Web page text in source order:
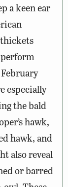
a keen ear
especially
the bald
hawk,
hawk, and
also reveal
or barred